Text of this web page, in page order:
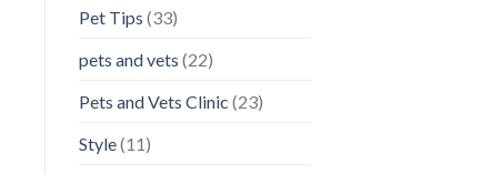
Pet Tips (33)
pets and vets (22)
Pets and Vets Clinic (23)
Style(11)